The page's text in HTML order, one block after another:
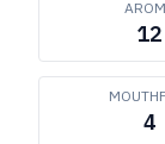
12
4